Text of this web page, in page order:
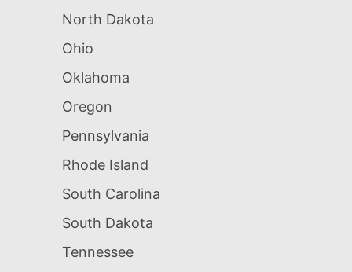
North Dakota
Ohio
Oklahoma
Oregon
Pennsylvania
Rhode Island
South Carolina
South Dakota
Tennessee